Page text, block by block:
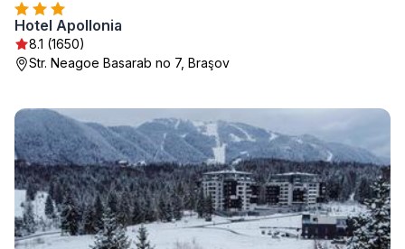
Hotel Apollonia
8.1 (1650)
Str. Neagoe Basarab no 7, Braşov